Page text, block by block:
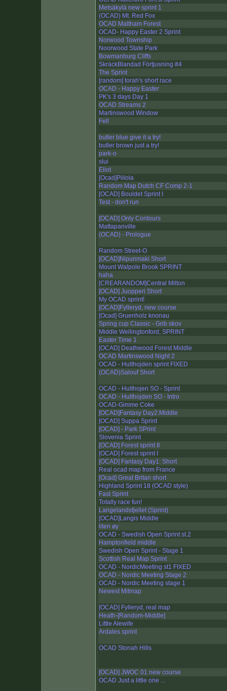
Metsäkylä new sprint 1
(OCAD) Mt. Red Fox
OCAD Maltham Forest
OCAD- Happy Easter 2 Sprint
Norwood Township
Noorwood State Park
Bowmanburg Cliffs
SkräckBlandad Förtjusning #4
The Sprint
[random] torah's short race
OCAD - Happy Easter
PK's 3 days Day 1
OCAD Streams 2
Martinswood Window
Fell
butler blue give it a try!
butler brown just a try!
park-o
slui
Eliot
[Ocad]Piilola
Random Map Dutch CF Comp 2-1
[OCAD] Bouldet Sprint I
Test - don't run
[OCAD] Only Contours
Mattapanville
(OCAD) - Prologue
Random Street-O
[OCAD]Nipunmaki Short
Mount Walpole Brook SPRINT
haha
[CREARANDOM]Central Milton
[OCAD] Juopperi Short
My OCAD sprint!
[OCAD]Fylleryd, new course
[Ocad] Gruenholz knonau
Spring cup Classic - Grib skov
Middle Wellingtonford, SPRINT
Easter Time 1
[OCAD] Deathwood Forest Middle
OCAD Martinswood Night 2
OCAD - Hulthojden sprint FIXED
(OCAD)Salouf Short
OCAD - Hulthojen SO - Sprint
OCAD - Hulthojden SO - Intro
OCAD-Gimme Coke
[OCAD]Fantasy Day2:Middle
[OCAD] Suppa Sprint
[OCAD] - Park SPrint
Slovenia Sprint
[OCAD] Forest sprint II
[OCAD] Forest sprint I
[OCAD] Fantasy Day1: Short
Real ocad map from France
[Ocad] Great Britan short
Highland Sprint 18 (OCAD style)
Fast Sprint
Totally race fun!
Langelandsfjellet (Sprint)
[OCAD]Langis Middle
liten øy
OCAD - Swedish Open Sprint st.2
Hamptonfield middle
Swedish Open Sprint - Stage 1
Scottish Real Map Sprint
OCAD - NordicMeeting st1 FIXED
OCAD - Nordic Meeting Stage 2
OCAD - Nordic Meeting stage 1
Newest Mitmap
[OCAD] Fylleryd, real map
Heath-[Random-Middle]
Little Alewife
Ardales sprint
OCAD Stonah Hills
[OCAD] JWOC 01 new course
OCAD Just a little one ...